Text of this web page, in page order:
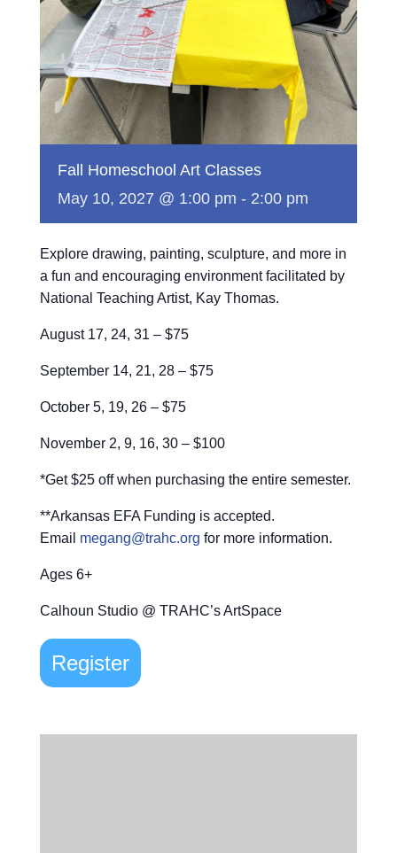
Fall Homeschool Art Classes
May 10, 2027 @ 1:00 pm - 2:00 pm
Explore drawing, painting, sculpture, and more in
a fun and encouraging environment facilitated by
National Teaching Artist, Kay Thomas.
August 17, 24, 31 – $75
September 14, 21, 28 – $75
October 5, 19, 26 – $75
November 2, 9, 16, 30 – $100
*Get $25 off when purchasing the entire semester.
**Arkansas EFA Funding is accepted.
Email megang@trahc.org for more information.
Ages 6+
Calhoun Studio @ TRAHC’s ArtSpace
Register